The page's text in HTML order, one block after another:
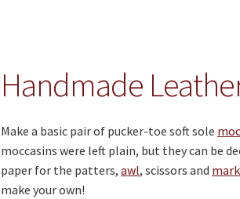
Handmade
Make a basic pair of pucker-toe soft sole
moccasins were left plain, but they can be
paper for the patters,awl, scissors and
make your own!